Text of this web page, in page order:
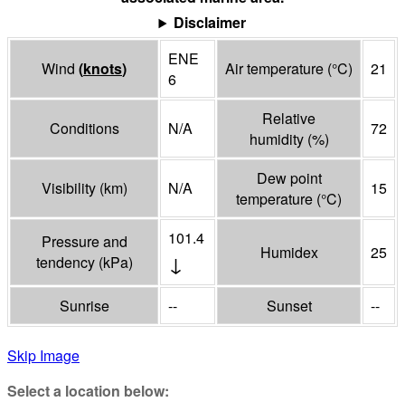
Disclaimer
Wind (knots)
ENE
6
Air temperature (°C) 21
Conditions N/A
Relative
humidity (%)
72
Visibility (km) N/A
Dew point
temperature (°C)
15
Pressure and
tendency (kPa)
101.4
↓ Humidex 25
Sunrise -- Sunset --
Skip Image
Select a location below: